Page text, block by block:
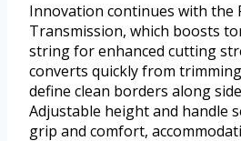
Innovation continues with the
Transmission, which boosts
string for enhanced cutting
converts quickly from
define clean borders along
Adjustable height and handle
grip and comfort,